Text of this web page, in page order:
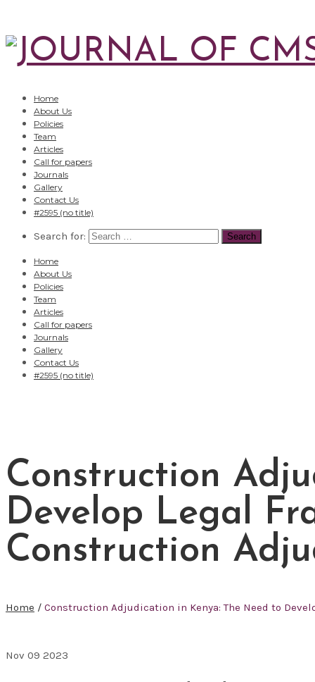
Home
About Us
Policies
Team
Articles
Call for papers
Journals
Gallery
Contact Us
#2595 (no title)
Search for:
Home
About Us
Policies
Team
Articles
Call for papers
Journals
Gallery
Contact Us
#2595 (no title)
Construction
Develop Legal
Construction
Home / Construction Adjudication in Kenya: The Need to
Nov 09 2023